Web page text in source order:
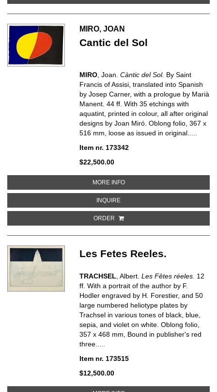
MIRO, JOAN
Cantic del Sol
MIRO , Joan.Càntic del Sol. By Saint
Francis of Assisi, translated into Spanish
by Josep Carner, with a prologue by Marià
Manent. 44 ff. With 35 etchings with
aquatint, printed in colour, all after original
designs by Joan Miró. Oblong folio, 367 x
516 mm, loose as issued in original.....
Item nr. 173342
$22,500.00
MORE INFOABOUT CANTIC DEL SOL
INQUIREABOUT CANTIC DEL SOL
ORDER
Les Fetes Reeles.
TRACHSEL , Albert.Les Fêtes réeles. 12
ff. With a portrait of the author by F.
Hodler engraved by H. Forestier, and 50
large numbered heliotype plates by
Trachsel in various tones of black, blue,
sepia, and violet on white. Oblong folio,
357 x 468 mm, Bound in publisher's red
three.....
Item nr. 173515
$12,500.00